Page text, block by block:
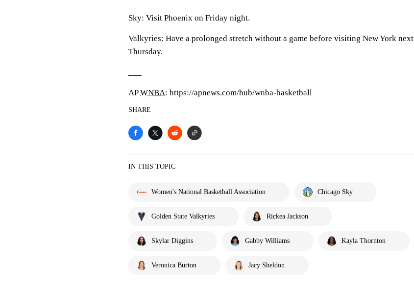
Sky: Visit Phoenix on Friday night.
Valkyries: Have a prolonged stretch without a game before visiting New York next
Thursday.
APWNBA: https://apnews.com/hub/wnba-basketball
SHARE
IN THIS TOPIC
Women's National Basketball Association Chicago Sky
Golden State Valkyries Rickea Jackson
Skylar Diggins Gabby Williams Kayla Thornton
Veronica Burton Jacy Sheldon